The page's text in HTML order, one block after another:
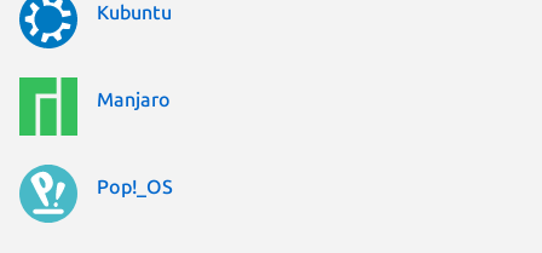
Kubuntu
Manjaro
Pop!_OS